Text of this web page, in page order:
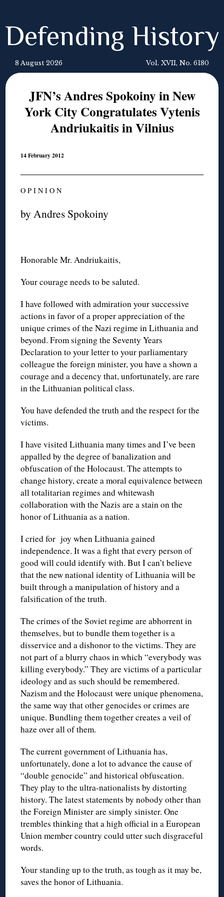
Defending History
8 August 2026 Vol. XVII, No. 6180
JFN’s Andres Spokoiny in New
York City Congratulates Vytenis
Andriukaitis in Vilnius
14 February 2012
O P I N I O N
by Andres Spokoiny
Honorable Mr. Andriukaitis,
Your courage needs to be saluted.
I have followed with admiration your successive
actions in favor of a proper appreciation of the
unique crimes of the Nazi regime in Lithuania and
beyond. From signing the Seventy Years
Declaration to your letter to your parliamentary
colleague the foreign minister, you have a shown a
courage and a decency that, unfortunately, are rare
in the Lithuanian political class.
You have defended the truth and the respect for the
victims.
I have visited Lithuania many times and I’ve been
appalled by the degree of banalization and
obfuscation of the Holocaust. The attempts to
change history, create a moral equivalence between
all totalitarian regimes and whitewash
collaboration with the Nazis are a stain on the
honor of Lithuania as a nation.
I cried for joy when Lithuania gained
independence. It was a fight that every person of
good will could identify with. But I can’t believe
that the new national identity of Lithuania will be
built through a manipulation of history and a
falsification of the truth.
The crimes of the Soviet regime are abhorrent in
themselves, but to bundle them together is a
disservice and a dishonor to the victims. They are
not part of a blurry chaos in which “everybody was
killing everybody.” They are victims of a particular
ideology and as such should be remembered.
Nazism and the Holocaust were unique phenomena,
the same way that other genocides or crimes are
unique. Bundling them together creates a veil of
haze over all of them.
The current government of Lithuania has,
unfortunately, done a lot to advance the cause of
“double genocide” and historical obfuscation.
They play to the ultra-nationalists by distorting
history. The latest statements by nobody other than
the Foreign Minister are simply sinister. One
trembles thinking that a high official in a European
Union member country could utter such disgraceful
words.
Your standing up to the truth, as tough as it may be,
saves the honor of Lithuania.